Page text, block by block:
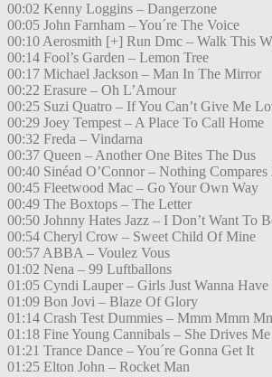
00:02 Kenny Loggins – Dangerzone
00:05 John Farnham – You´re The Voice
00:10 Aerosmith [+] Run Dmc – Walk This
00:14 Fool’s Garden – Lemon Tree
00:17 Michael Jackson – Man In The Mirror
00:22 Erasure – Oh L’Amour
00:25 Suzi Quatro – If You Can’t Give Me
00:29 Joey Tempest – A Place To Call Home
00:32 Freda – Vindarna
00:37 Queen – Another One Bites The Dus
00:40 Sinéad O’Connor – Nothing Compares
00:45 Fleetwood Mac – Go Your Own Way
00:49 The Boxtops – The Letter
00:50 Johnny Hates Jazz – I Don’t Want To
00:54 Cheryl Crow – Sweet Child Of Mine
00:57 ABBA – Voulez Vous
01:02 Nena – 99 Luftballons
01:05 Cyndi Lauper – Girls Just Wanna Have
01:09 Bon Jovi – Blaze Of Glory
01:14 Crash Test Dummies – Mmm Mmm
01:18 Fine Young Cannibals – She Drives
01:21 Trance Dance – You´re Gonna Get It
01:25 Elton John – Rocket Man